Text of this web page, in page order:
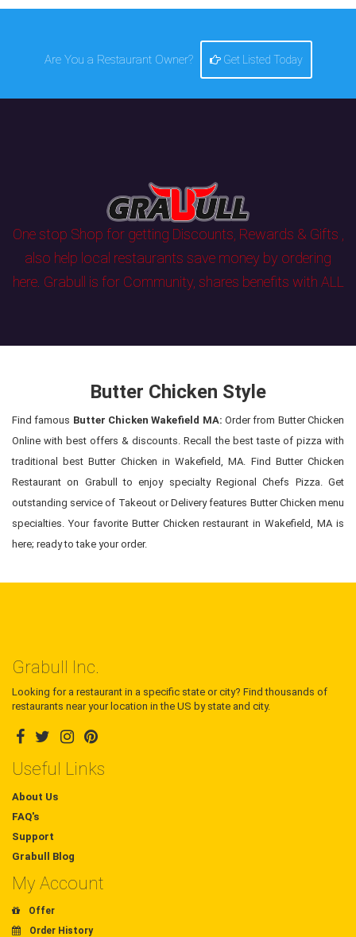
Are You a Restaurant Owner? Get Listed Today
One stop Shop for getting Discounts, Rewards & Gifts ,
also help local restaurants save money by ordering
here. Grabull is for Community, shares benefits with ALL
Butter Chicken Style
Find famous Butter Chicken Wakefield MA: Order from Butter Chicken
Online with best offers & discounts. Recall the best taste of pizza with
traditional best Butter Chicken in Wakefield, MA. Find Butter Chicken
Restaurant on Grabull to enjoy specialty Regional Chefs Pizza. Get
outstanding service of Takeout or Delivery features Butter Chicken menu
specialties. Your favorite Butter Chicken restaurant in Wakefield, MA is
here; ready to take your order.
Grabull Inc.
Looking for a restaurant in a specific state or city? Find thousands of
restaurants near your location in the US by state and city.
Useful Links
About Us
FAQ's
Support
Grabull Blog
My Account
Offer
Order History